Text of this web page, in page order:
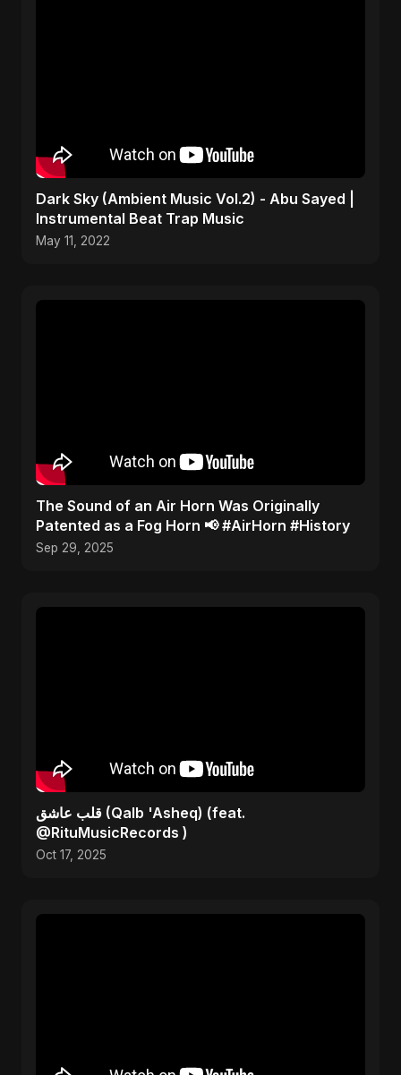
Dark Sky (Ambient Music Vol.2) - Abu Sayed |
Instrumental Beat Trap Music
May 11, 2022
​The Sound of an Air Horn Was Originally
Patented as a Fog Horn 📢 #AirHorn #History
Sep 29, 2025
قلب عاشق (Qalb 'Asheq) (feat.
@RituMusicRecords )
Oct 17, 2025